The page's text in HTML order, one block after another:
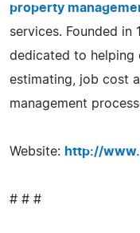
property
services. Founded in
dedicated to helping
estimating, job cost
management
Website: http://
# # #